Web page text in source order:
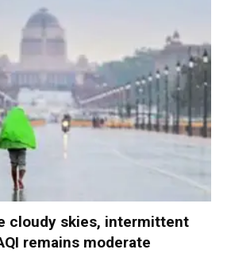
cloudy skies, intermittent
remains moderate